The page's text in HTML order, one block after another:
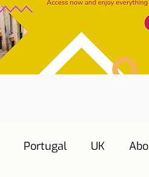
Portugal UK